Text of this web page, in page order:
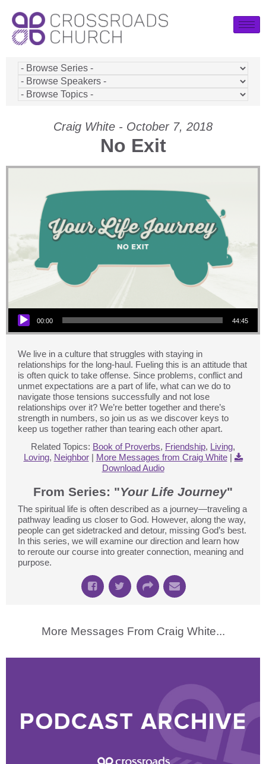
Craig White - October 7, 2018
No Exit
Audio Player
00:00 44:45
We live in a culture that struggles with staying in
relationships for the long-haul. Fueling this is an attitude that
is often quick to take offense. Since problems, conflict and
unmet expectations are a part of life, what can we do to
navigate those tensions successfully and not lose
relationships over it? We’re better together and there’s
strength in numbers, so join us as we discover keys to
keep us together rather than tearing each other apart.
Related Topics: Book of Proverbs, Friendship, Living,
Loving, Neighbor| More Messages from Craig White|
Download Audio
From Series: "Your Life Journey"
The spiritual life is often described as a journey—traveling a
pathway leading us closer to God. However, along the way,
people can get sidetracked and detour, missing God’s best.
In this series, we will examine our direction and learn how
to reroute our course into greater connection, meaning and
purpose.
More Messages From Craig White...